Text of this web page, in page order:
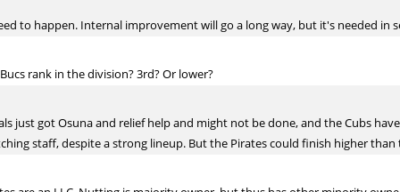
to happen. Internal improvement will go a long way, but it's needed in
rank in the division? 3rd? Or lower?
just got Osuna and relief help and might not be done, and the Cubs
staff, despite a strong lineup. But the Pirates could finish higher